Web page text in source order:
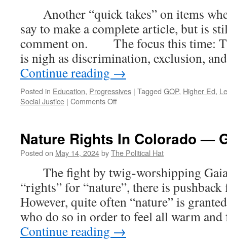
Another “quick takes” on items
say to make a complete article, but is
comment on. The focus this time:
is nigh as discrimination, exclusion,
Continue reading →
Posted in Education, Progressives | Tagged GOP, Higher Ed,
Social Justice | Comments Offon
DEI
Must
Ending
Diversity
Statements
At
MIT;
Axing
Mandatory
Nature Rights In Colorado —
Posted on May 14, 2024byThe Political Hat
The fight by twig-worshipping Gaia
“rights” for “nature”, there is
However, quite often “nature” is
who do so in order to feel all warm
Continue reading →